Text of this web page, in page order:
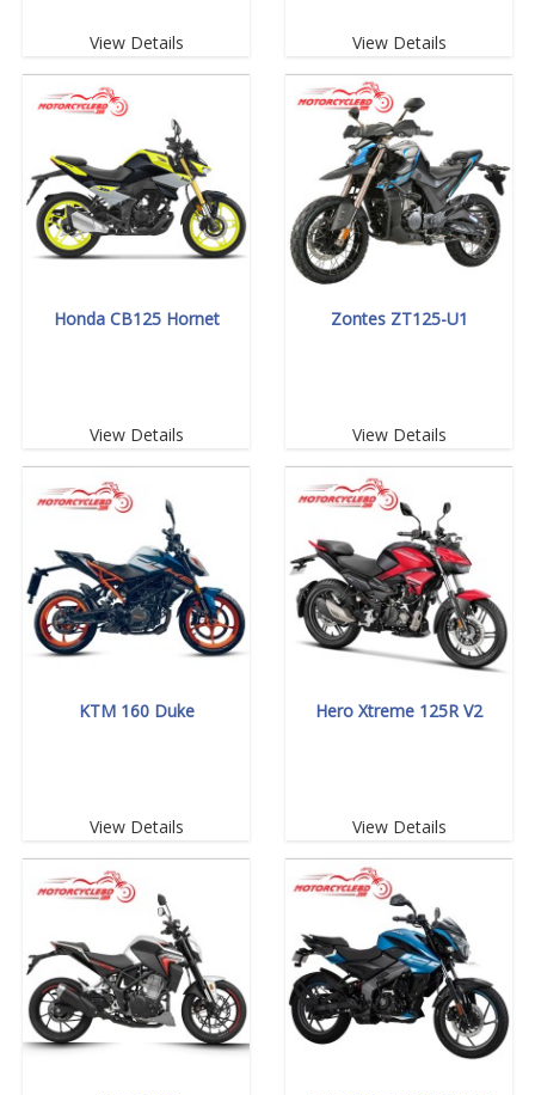
View Details View Details
Honda CB125 Hornet
View Details
Zontes ZT125-U1
View Details
KTM 160 Duke
View Details
Hero Xtreme 125R V2
View Details